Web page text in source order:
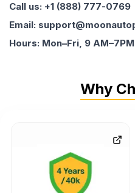
Call us: +1 (888) 777-0769
Email:
Hours: Mon–Fri, 9
Why